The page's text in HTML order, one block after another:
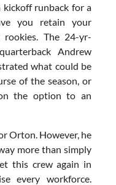
runback for a
you retain your
The 24-yr-
Andrew
what could be
of the season, or
the option to an
Orton. However, he
more than simply
this crew again in
every workforce.